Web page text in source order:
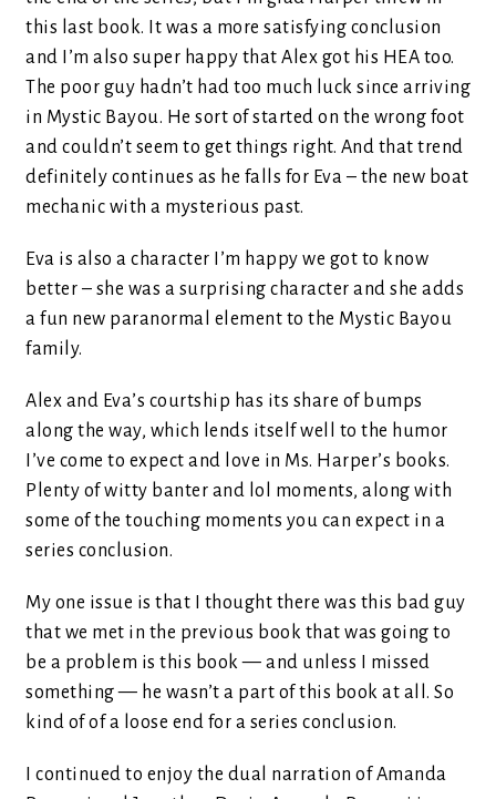
this last book. It was a more satisfying conclusion
and I’m also super happy that Alex got his HEA too.
The poor guy hadn’t had too much luck since arriving
in Mystic Bayou. He sort of started on the wrong foot
and couldn’t seem to get things right. And that trend
definitely continues as he falls for Eva – the new boat
mechanic with a mysterious past.
Eva is also a character I’m happy we got to know
better – she was a surprising character and she adds
a fun new paranormal element to the Mystic Bayou
family.
Alex and Eva’s courtship has its share of bumps
along the way, which lends itself well to the humor
I’ve come to expect and love in Ms. Harper’s books.
Plenty of witty banter and lol moments, along with
some of the touching moments you can expect in a
series conclusion.
My one issue is that I thought there was this bad guy
that we met in the previous book that was going to
be a problem is this book — and unless I missed
something — he wasn’t a part of this book at all. So
kind of of a loose end for a series conclusion.
I continued to enjoy the dual narration of Amanda